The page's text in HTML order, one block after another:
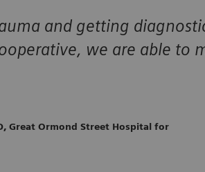
and getting
we are able to
Great Ormond Street Hospital for